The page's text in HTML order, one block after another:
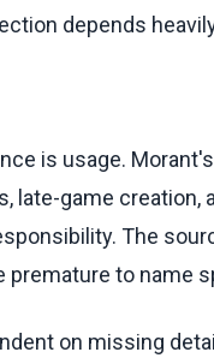
depends
is usage.
late-game creation,
The
premature to name
on missing